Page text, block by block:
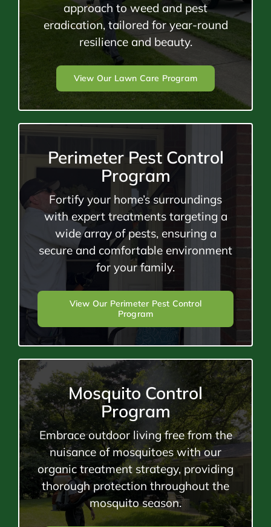
approach to weed and pest
eradication, tailored for year-round
resilience and beauty.
View Our Lawn Care Program
Perimeter Pest Control
Program
Fortify your home’s surroundings
with expert treatments targeting a
wide array of pests, ensuring a
secure and comfortable environment
for your family.
View Our Perimeter Pest Control
Program
Mosquito Control
Program
Embrace outdoor living free from the
nuisance of mosquitoes with our
organic treatment strategy, providing
thorough protection throughout the
mosquito season.